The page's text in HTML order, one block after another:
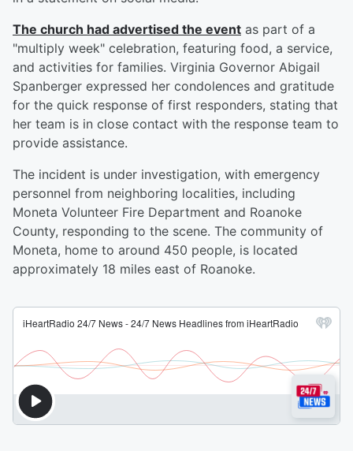
The church had advertised the event as part of a
"multiply week" celebration, featuring food, a service,
and activities for families. Virginia Governor Abigail
Spanberger expressed her condolences and gratitude
for the quick response of first responders, stating that
her team is in close contact with the response team to
provide assistance.
The incident is under investigation, with emergency
personnel from neighboring localities, including
Moneta Volunteer Fire Department and Roanoke
County, responding to the scene. The community of
Moneta, home to around 450 people, is located
approximately 18 miles east of Roanoke.